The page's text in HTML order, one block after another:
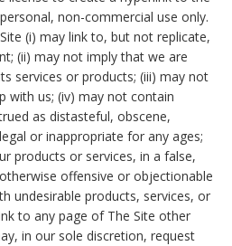
non-commercial use only.
(i) may link to, but not replicate,
(ii) may not imply that we are
services or products; (iii) may not
with us; (iv) may not contain
as distasteful, obscene,
or inappropriate for any ages;
products or services, in a false,
offensive or objectionable
undesirable products, services, or
to any page of The Site other
in our sole discretion, request